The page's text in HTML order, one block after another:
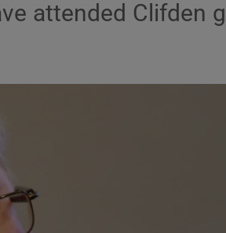
attended Clifden